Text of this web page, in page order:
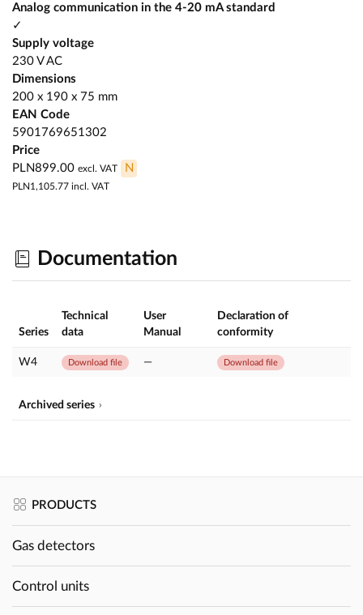
Analog communication in the 4-20 mA standard
✓
Supply voltage
230 V AC
Dimensions
200 x 190 x 75 mm
EAN Code
5901769651302
Price
PLN899.00 excl. VAT N
PLN1,105.77 incl. VAT
Documentation
Series
Technical
data
User
Manual
Declaration of
conformity
W4 Download file — Download file
Archived series
PRODUCTS
Gas detectors
Control units